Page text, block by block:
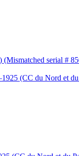
(Mismatched serial #